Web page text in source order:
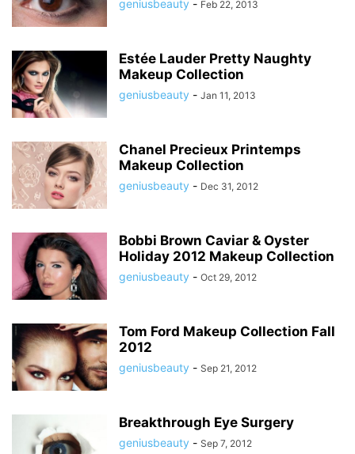
geniusbeauty - Feb 22, 2013
Estée Lauder Pretty Naughty
Makeup Collection
geniusbeauty - Jan 11, 2013
Chanel Precieux Printemps
Makeup Collection
geniusbeauty - Dec 31, 2012
Bobbi Brown Caviar & Oyster
Holiday 2012 Makeup Collection
geniusbeauty - Oct 29, 2012
Tom Ford Makeup Collection Fall
2012
geniusbeauty - Sep 21, 2012
Breakthrough Eye Surgery
geniusbeauty - Sep 7, 2012